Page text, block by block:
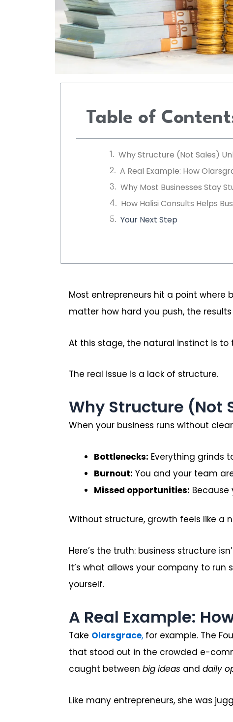
Table of
Why Structure (Not Sales)
A Real Example: How
Why Most Businesses Stay
How Halisi Consults Helps
Your Next Step
Most entrepreneurs hit a point where
matter how hard you push, the
At this stage, the natural instinct is to
The real issue is a lack of structure.
Why Structure (Not
When your business runs without
Bottlenecks: Everything grinds
Burnout: You and your team
Missed opportunities: Because
Without structure, growth feels like a
Here’s the truth: business structure
It’s what allows your company to
yourself.
A Real Example:
Take Olarsgrace, for example. The
that stood out in the crowded e-
caught between big ideas and daily
Like many entrepreneurs, she was